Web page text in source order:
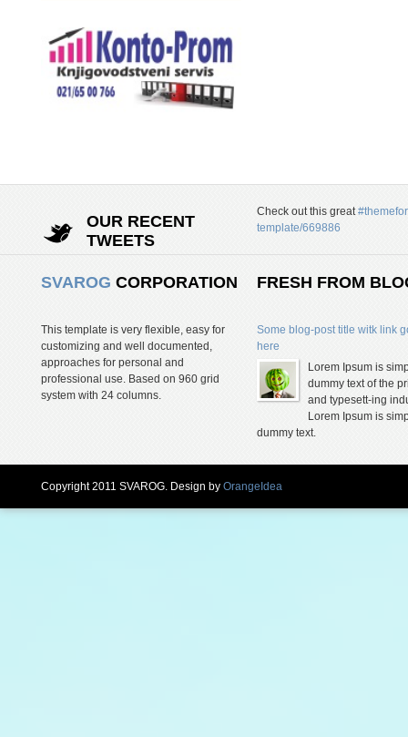
OUR RECENT
TWEETS
Check out this great
template/669886
SVAROG CORPORATION
This template is very flexible, easy for
customizing and well documented,
approaches for personal and
professional use. Based on 960 grid
system with 24 columns.
FRESH FROM
Some blog-post title witk link
here
Lorem Ipsum is
dummy text of the
and typesett-ing
Lorem Ipsum is
dummy text.
Copyright 2011 SVAROG. Design by OrangeIdea